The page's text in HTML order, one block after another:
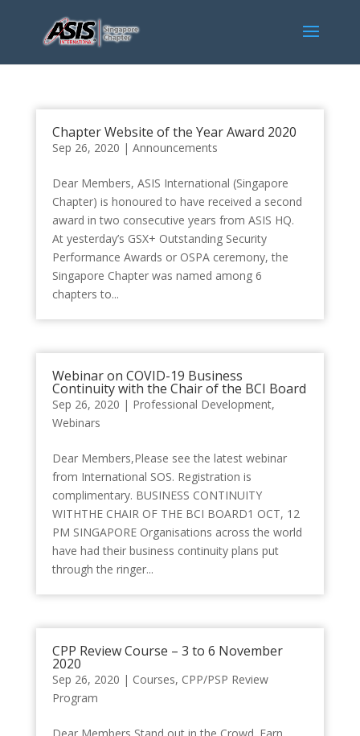
Chapter Website of the Year Award 2020
Sep 26, 2020 | Announcements
Dear Members, ASIS International (Singapore
Chapter) is honoured to have received a second
award in two consecutive years from ASIS HQ.
At yesterday’s GSX+ Outstanding Security
Performance Awards or OSPA ceremony, the
Singapore Chapter was named among 6
chapters to...
Webinar on COVID-19 Business
Continuity with the Chair of the BCI Board
Sep 26, 2020 | Professional Development,
Webinars
Dear Members,Please see the latest webinar
from International SOS. Registration is
complimentary. BUSINESS CONTINUITY
WITHTHE CHAIR OF THE BCI BOARD1 OCT, 12
PM SINGAPORE Organisations across the world
have had their business continuity plans put
through the ringer...
CPP Review Course – 3 to 6 November
2020
Sep 26, 2020 | Courses, CPP/PSP Review
Program